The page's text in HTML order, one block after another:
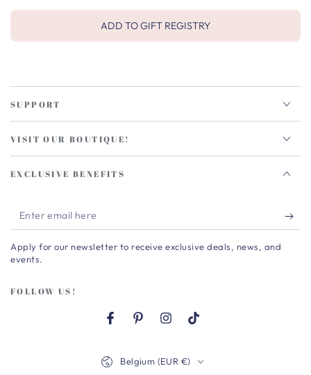
ADD TO GIFT REGISTRY
SUPPORT
VISIT OUR BOUTIQUE!
EXCLUSIVE BENEFITS
Enter
email
here
Apply for our newsletter to receive exclusive deals, news, and
events.
FOLLOW US!
FacebookPinterestInstagram
TikTok
Belgium (EUR €)